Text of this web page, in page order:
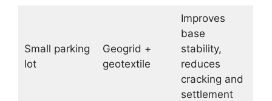
Small parking
lot
Geogrid +
geotextile
Improves
base
stability,
reduces
cracking and
settlement